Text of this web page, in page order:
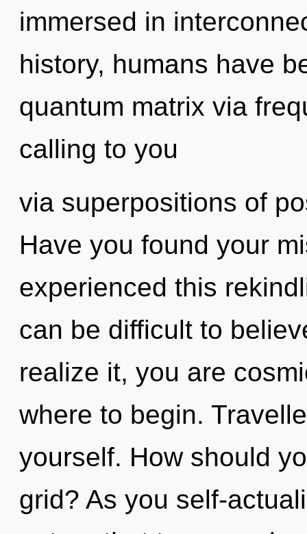
immersed in
history, humans have
quantum matrix via
calling to you
via superpositions of
Have you found your
experienced this
can be difficult to
realize it, you are
where to begin.
yourself. How should
grid? As you self-